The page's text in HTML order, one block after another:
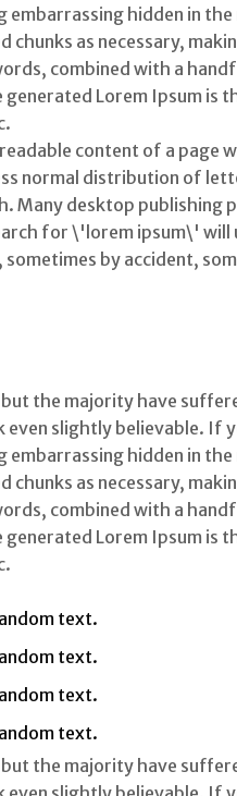
hidden in
as necessary,
combined with a
Lorem Ipsum is
content of a page
normal distribution of
desktop publishing
for \'lorem ipsum\' will
by accident,
the majority have
slightly believable. If
hidden in
as necessary,
combined with a
Lorem Ipsum is
text.
text.
text.
text.
the majority have